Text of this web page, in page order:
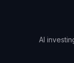
AI